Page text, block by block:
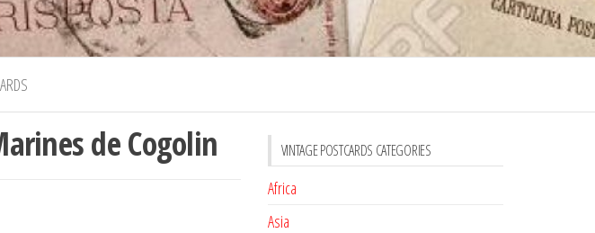
de Cogolin VINTAGE POSTCARDS CATEGORIES
Africa
Asia